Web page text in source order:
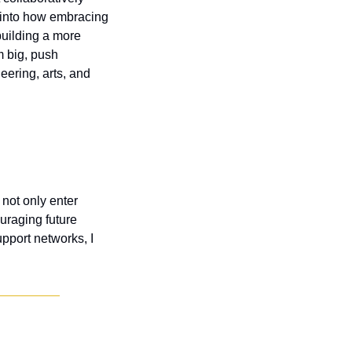
how embracing
a more
big, push
arts, and
only enter
future
networks, I